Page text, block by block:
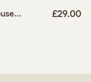
£29.00